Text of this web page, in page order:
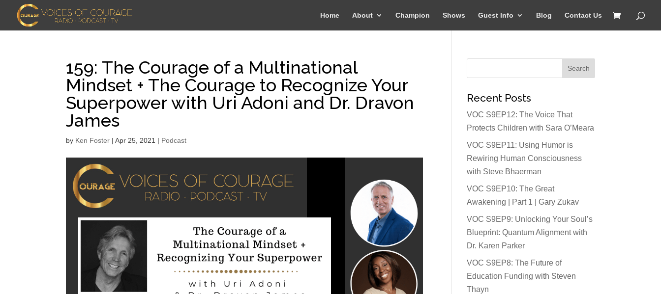
Home About Champion Shows Guest Info Blog Contact Us
159: The Courage of a Multinational
Mindset + The Courage to Recognize Your
Superpower with Uri Adoni and Dr. Dravon
James
by Ken Foster |Apr 25, 2021 | Podcast
Recent Posts
VOC S9EP12: The Voice That
Protects Children with Sara O’Meara
VOC S9EP11: Using Humor is
Rewiring Human Consciousness
with Steve Bhaerman
VOC S9EP10: The Great
Awakening | Part 1 | Gary Zukav
VOC S9EP9: Unlocking Your Soul’s
Blueprint: Quantum Alignment with
Dr. Karen Parker
VOC S9EP8: The Future of
Education Funding with Steven
Thayn